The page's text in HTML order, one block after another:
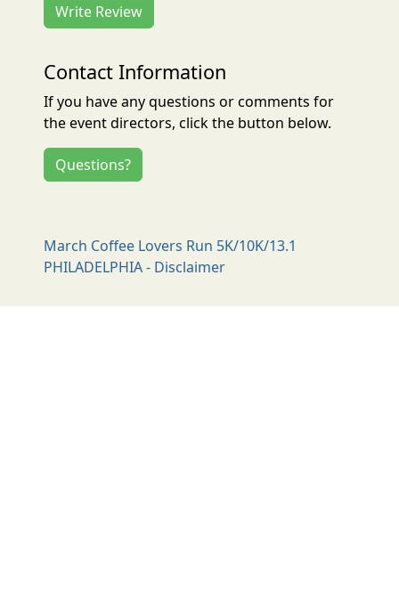
Write Review
Contact Information
If you have any questions or comments for
the event directors, click the button below.
Questions?
March Coffee Lovers Run 5K/10K/13.1
PHILADELPHIA - Disclaimer